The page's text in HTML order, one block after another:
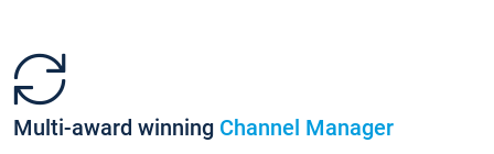
Multi-award winning Channel Manager